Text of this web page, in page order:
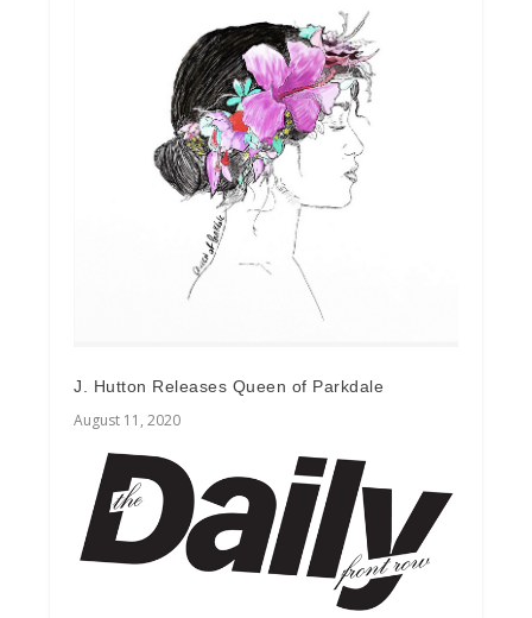
J. Hutton Releases Queen of Parkdale
August 11, 2020